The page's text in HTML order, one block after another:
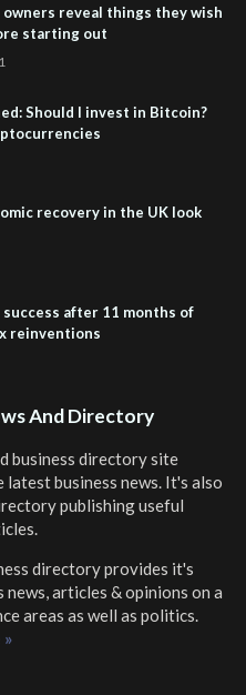
owners reveal things they wish
starting out
Should I invest in Bitcoin?
recovery in the UK look
after 11 months of
reinventions
And Directory
business directory site
business news. It's also
publishing useful
directoryprovides it's
articles & opinions on a
areas as well as politics.